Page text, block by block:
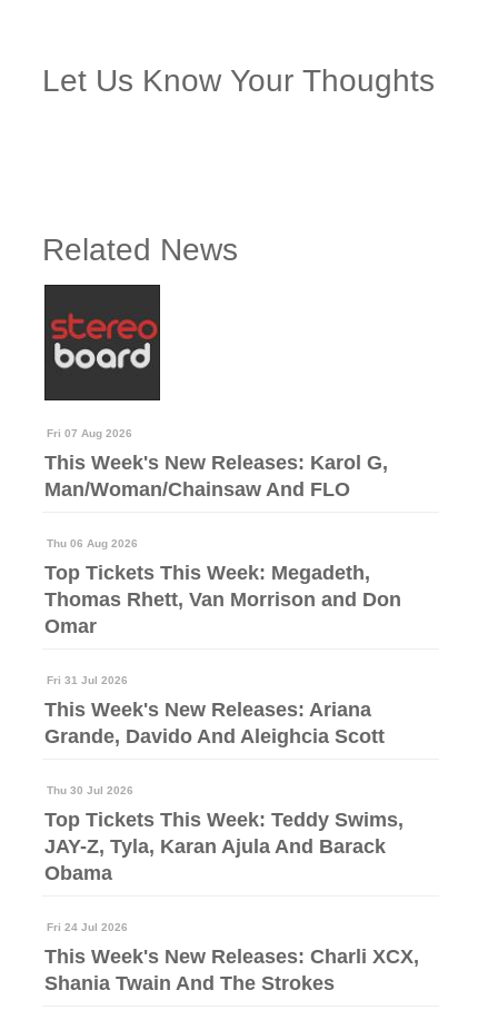
Let Us Know Your Thoughts
Related News
Fri 07 Aug 2026
This Week's New Releases: Karol G,
Man/Woman/Chainsaw And FLO
Thu 06 Aug 2026
Top Tickets This Week: Megadeth,
Thomas Rhett, Van Morrison and Don
Omar
Fri 31 Jul 2026
This Week's New Releases: Ariana
Grande, Davido And Aleighcia Scott
Thu 30 Jul 2026
Top Tickets This Week: Teddy Swims,
JAY-Z, Tyla, Karan Ajula And Barack
Obama
Fri 24 Jul 2026
This Week's New Releases: Charli XCX,
Shania Twain And The Strokes